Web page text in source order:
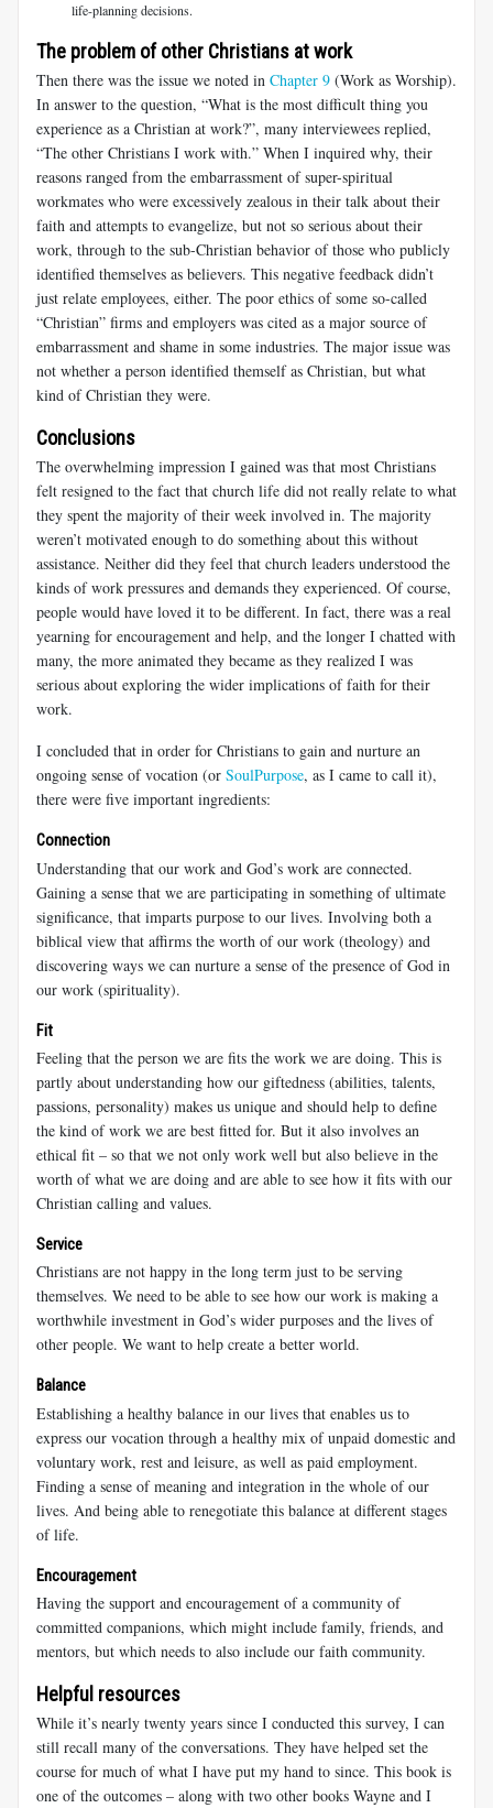
life-planning decisions.
The problem of other Christians at work
Then there was the issue we noted in Chapter 9 (Work as Worship).
In answer to the question, “What is the most difficult thing you
experience as a Christian at work?”, many interviewees replied,
“The other Christians I work with.” When I inquired why, their
reasons ranged from the embarrassment of super-spiritual
workmates who were excessively zealous in their talk about their
faith and attempts to evangelize, but not so serious about their
work, through to the sub-Christian behavior of those who publicly
identified themselves as believers. This negative feedback didn’t
just relate employees, either. The poor ethics of some so-called
“Christian” firms and employers was cited as a major source of
embarrassment and shame in some industries. The major issue was
not whether a person identified themself as Christian, but what
kind of Christian they were.
Conclusions
The overwhelming impression I gained was that most Christians
felt resigned to the fact that church life did not really relate to what
they spent the majority of their week involved in. The majority
weren’t motivated enough to do something about this without
assistance. Neither did they feel that church leaders understood the
kinds of work pressures and demands they experienced. Of course,
people would have loved it to be different. In fact, there was a real
yearning for encouragement and help, and the longer I chatted with
many, the more animated they became as they realized I was
serious about exploring the wider implications of faith for their
work.
I concluded that in order for Christians to gain and nurture an
ongoing sense of vocation (or SoulPurpose, as I came to call it),
there were five important ingredients:
Connection
Understanding that our work and God’s work are connected.
Gaining a sense that we are participating in something of ultimate
significance, that imparts purpose to our lives. Involving both a
biblical view that affirms the worth of our work (theology) and
discovering ways we can nurture a sense of the presence of God in
our work (spirituality).
Fit
Feeling that the person we are fits the work we are doing. This is
partly about understanding how our giftedness (abilities, talents,
passions, personality) makes us unique and should help to define
the kind of work we are best fitted for. But it also involves an
ethical fit – so that we not only work well but also believe in the
worth of what we are doing and are able to see how it fits with our
Christian calling and values.
Service
Christians are not happy in the long term just to be serving
themselves. We need to be able to see how our work is making a
worthwhile investment in God’s wider purposes and the lives of
other people. We want to help create a better world.
Balance
Establishing a healthy balance in our lives that enables us to
express our vocation through a healthy mix of unpaid domestic and
voluntary work, rest and leisure, as well as paid employment.
Finding a sense of meaning and integration in the whole of our
lives. And being able to renegotiate this balance at different stages
of life.
Encouragement
Having the support and encouragement of a community of
committed companions, which might include family, friends, and
mentors, but which needs to also include our faith community.
Helpful resources
While it’s nearly twenty years since I conducted this survey, I can
still recall many of the conversations. They have helped set the
course for much of what I have put my hand to since. This book is
one of the outcomes – along with two other books Wayne and I